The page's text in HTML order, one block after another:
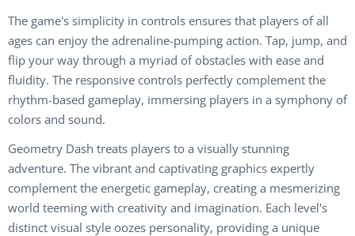
The game's simplicity in controls ensures that players of all
ages can enjoy the adrenaline-pumping action. Tap, jump, and
flip your way through a myriad of obstacles with ease and
fluidity. The responsive controls perfectly complement the
rhythm-based gameplay, immersing players in a symphony of
colors and sound.
Geometry Dash treats players to a visually stunning
adventure. The vibrant and captivating graphics expertly
complement the energetic gameplay, creating a mesmerizing
world teeming with creativity and imagination. Each level's
distinct visual style oozes personality, providing a unique